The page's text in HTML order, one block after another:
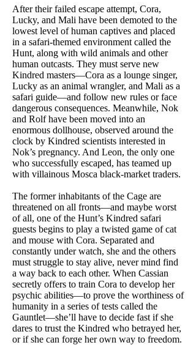
After their failed escape attempt, Cora,
Lucky, and Mali have been demoted to the
lowest level of human captives and placed
in a safari-themed environment called the
Hunt, along with wild animals and other
human outcasts. They must serve new
Kindred masters—Cora as a lounge singer,
Lucky as an animal wrangler, and Mali as a
safari guide—and follow new rules or face
dangerous consequences. Meanwhile, Nok
and Rolf have been moved into an
enormous dollhouse, observed around the
clock by Kindred scientists interested in
Nok’s pregnancy. And Leon, the only one
who successfully escaped, has teamed up
with villainous Mosca black-market traders.
The former inhabitants of the Cage are
threatened on all fronts—and maybe worst
of all, one of the Hunt’s Kindred safari
guests begins to play a twisted game of cat
and mouse with Cora. Separated and
constantly under watch, she and the others
must struggle to stay alive, never mind find
a way back to each other. When Cassian
secretly offers to train Cora to develop her
psychic abilities—to prove the worthiness of
humanity in a series of tests called the
Gauntlet—she’ll have to decide fast if she
dares to trust the Kindred who betrayed her,
or if she can forge her own way to freedom.